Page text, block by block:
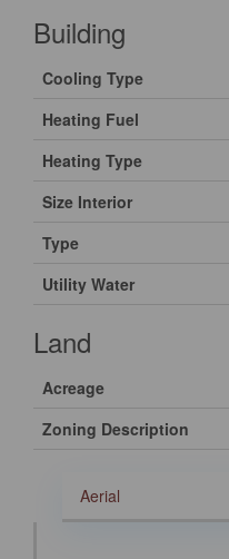
Building
Cooling Type
Heating Fuel
Heating Type
Size Interior
Type
Utility Water
Land
Acreage
Zoning Description
Aerial